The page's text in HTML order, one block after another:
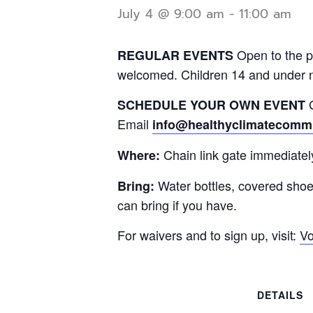
July 4 @ 9:00 am - 11:00 am
REGULAR EVENTSOpen to the
welcomed. Children 14 and under
SCHEDULE YOUR OWN EVENT
Email
Where: Chain link gate
Bring: Water bottles, covered
can bring if you have.
For waivers and to sign up, visit:
DETAILS